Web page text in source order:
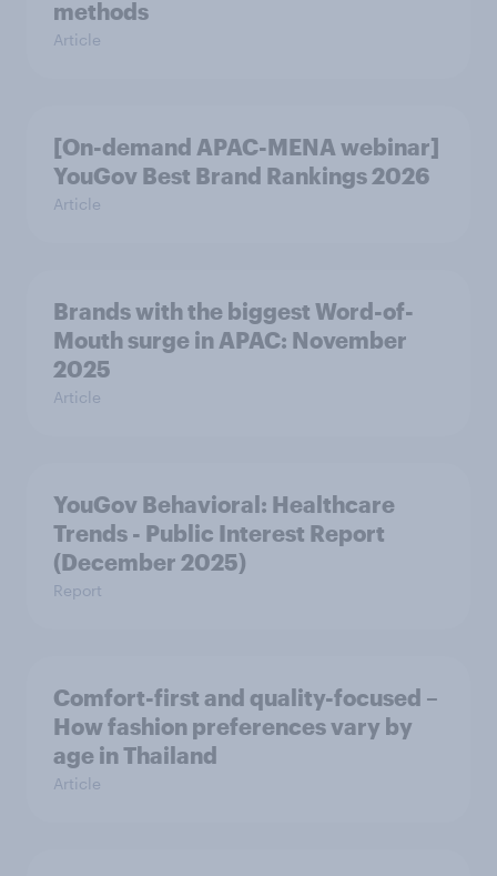
methods
Article
[On-demand APAC-MENA webinar]
YouGov Best Brand Rankings 2026
Article
Brands with the biggest Word-of-
Mouth surge in APAC: November
2025
Article
YouGov Behavioral: Healthcare
Trends - Public Interest Report
(December 2025)
Report
Comfort-first and quality-focused –
How fashion preferences vary by
age in Thailand
Article